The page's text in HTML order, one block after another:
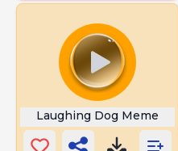
Laughing Dog Meme